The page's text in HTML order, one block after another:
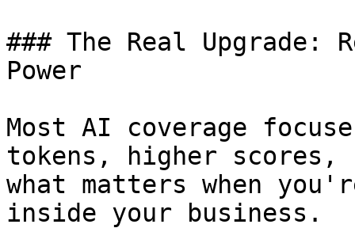
### The Real
Power
Most AI coverage
tokens, higher scores,
what matters when
inside your business.